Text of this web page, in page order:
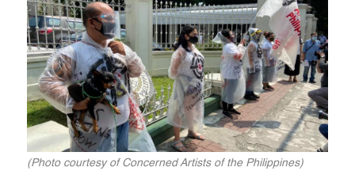
(Photo courtesy of Concerned Artists of the Philippines)